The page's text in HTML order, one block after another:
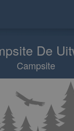
De
Campsite